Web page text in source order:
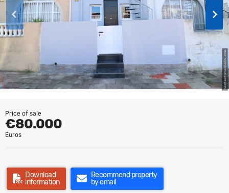
Price of sale
€80.000
Euros
Download
information
Recommend property
by email